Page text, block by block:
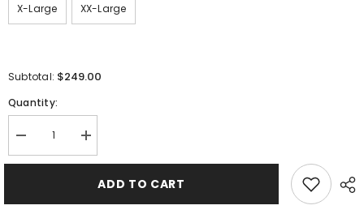
X-Large XX-Large
Subtotal: $249.00
Quantity:
Decrease
quantity
for
Increase
quantity
for
Heated
ADD TO CART